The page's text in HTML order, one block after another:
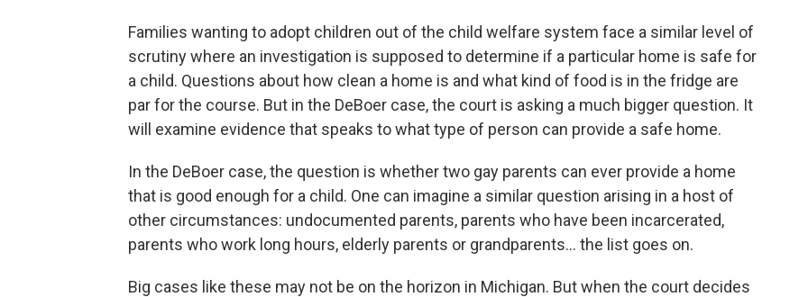
Families wanting to adopt children out of the child welfare system face a similar level of
scrutiny where an investigation is supposed to determine if a particular home is safe for
a child. Questions about how clean a home is and what kind of food is in the fridge are
par for the course. But in the DeBoer case, the court is asking a much bigger question. It
will examine evidence that speaks to what type of person can provide a safe home.
In the DeBoer case, the question is whether two gay parents can ever provide a home
that is good enough for a child. One can imagine a similar question arising in a host of
other circumstances: undocumented parents, parents who have been incarcerated,
parents who work long hours, elderly parents or grandparents... the list goes on.
Big cases like these may not be on the horizon in Michigan. But when the court decides